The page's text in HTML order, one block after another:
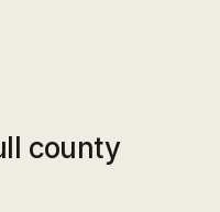
county